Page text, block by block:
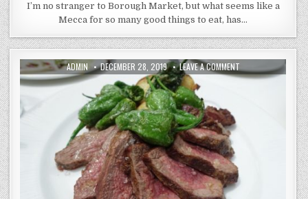
I’m no stranger to Borough Market, but what seems like a
Mecca for so many good things to eat, has…
AUTHOR:
ADMIN PUBLISHED
DATE:
DECEMBER 28, 2019 LEAVE A COMMENTON
JOSE
PIZARRO